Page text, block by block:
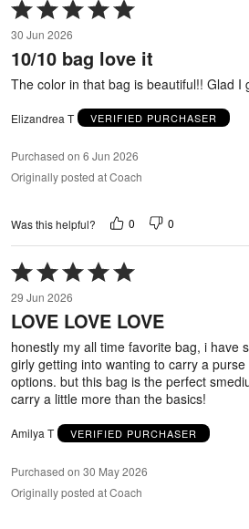
Rated
5
out
of
30 Jun 2026
10/10 bag love it
The color in that bag is beautiful!! Glad I
Elizandrea T VERIFIED PURCHASER
Purchased on 6 Jun 2026
Originally posted at Coach
Was this helpful? 0 0
Rated
5
out
of
5
29 Jun 2026
LOVE LOVE LOVE
honestly my all time favorite bag, i have
girly getting into wanting to carry a
options. but this bag is the perfect
carry a little more than the basics!
Amilya T VERIFIED PURCHASER
Purchased on 30 May 2026
Originally posted at Coach